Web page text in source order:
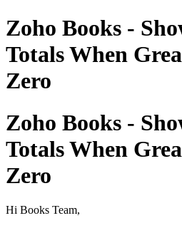
Zoho Books -
Totals When
Zero
Zoho Books -
Totals When
Zero
Hi Books Team,